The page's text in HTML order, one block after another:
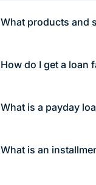
What products and
How do I get a loan
What is a payday
What is an